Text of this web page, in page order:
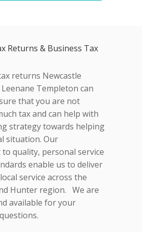
Returns & Business Tax
returns Newcastle
Templeton can
that you are not
tax and can help with
strategy towards helping
situation. Our
quality, personal service
enable us to deliver
service across the
Hunter region. We are
available for your